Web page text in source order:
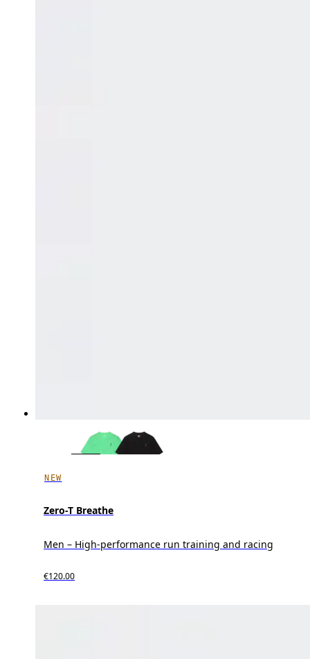
NEW
Zero-T Breathe
Men – High-performance run training and racing
€120.00